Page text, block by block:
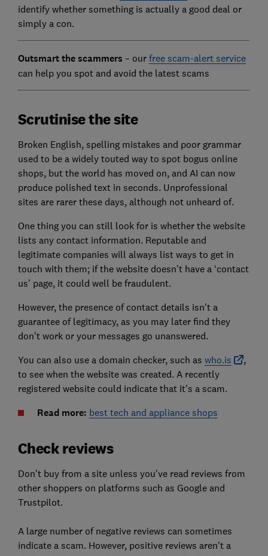
identify whether something is actually a good deal or
simply a con.
Outsmart the scammers – our free scam-alert service
can help you spot and avoid the latest scams
Scrutinise the site
Broken English, spelling mistakes and poor grammar
used to be a widely touted way to spot bogus online
shops, but the world has moved on, and AI can now
produce polished text in seconds. Unprofessional
sites are rarer these days, although not unheard of.
One thing you can still look for is whether the website
lists any contact information. Reputable and
legitimate companies will always list ways to get in
touch with them; if the website doesn’t have a ‘contact
us’ page, it could well be fraudulent.
However, the presence of contact details isn't a
guarantee of legitimacy, as you may later find they
don't work or your messages go unanswered.
You can also use a domain checker, such as who.is
,
to see when the website was created. A recently
registered website could indicate that it's a scam.
Read more: best tech and appliance shops
Check reviews
Don't buy from a site unless you've read reviews from
other shoppers on platforms such as Google and
Trustpilot.
A large number of negative reviews can sometimes
indicate a scam. However, positive reviews aren't a